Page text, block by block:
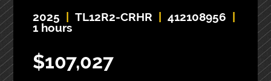
2025 TL12R2-CRHR 412108956
1 hours
$107,027